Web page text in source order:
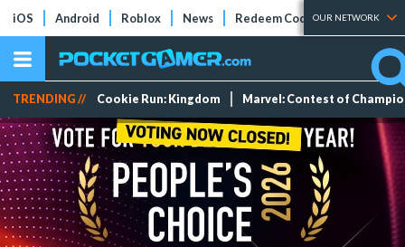
iOS Android Roblox News Redeem Codes Tier Lists
OUR NETWORK
TRENDING // Cookie Run: Kingdom Marvel: Contest of